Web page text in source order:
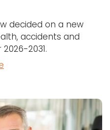
decided on a new
accidents and
2031.